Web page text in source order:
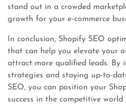
stand out in a crowded
growth for your e-commerce
In conclusion, Shopify SEO
that can help you elevate your
attract more qualified leads. By
strategies and staying up-to-
SEO, you can position your
success in the competitive world